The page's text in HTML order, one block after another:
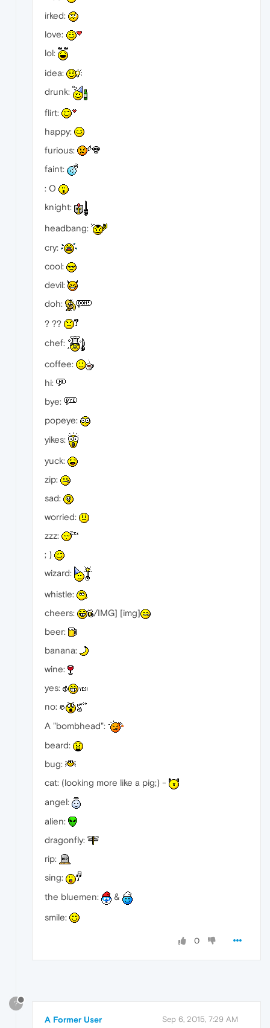
irked:
love:
lol:
idea:
drunk:
flirt:
happy:
furious:
faint:
: O
knight:
headbang:
cry:
cool:
devil:
doh:
? ??
chef:
coffee:
hi:
bye:
popeye:
yikes:
yuck:
zip:
sad:
worried:
zzz:
; )
wizard:
whistle:
cheers:
/IMG] [img]
beer:
banana:
wine:
yes:
no:
A "bombhead":
beard:
bug:
cat: (looking more like a pig;) -
angel:
alien:
dragonfly:
rip:
sing:
the bluemen:
&
smile:
0
?
A Former User Sep 6, 2015, 7:29 AM